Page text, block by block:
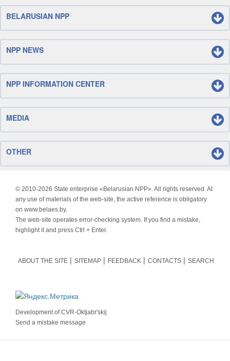
BELARUSIAN NPP
NPP NEWS
NPP INFORMATION CENTER
MEDIA
OTHER
© 2010-2026 State enterprise «Belarusian NPP». All rights reserved. At
any use of materials of the web-site, the active reference is obligatory
on www.belaes.by.
The web-site operates error-checking system. If you find a mistake,
highlight it and press Ctrl + Enter.
ABOUT THE SITE SITEMAP FEEDBACK CONTACTS SEARCH
Development ofCVR-Oktjabr'skij
Send a mistake message